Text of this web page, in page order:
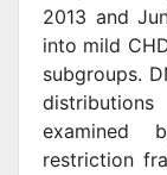
2013 and
into mild
subgroups.
examined
restriction